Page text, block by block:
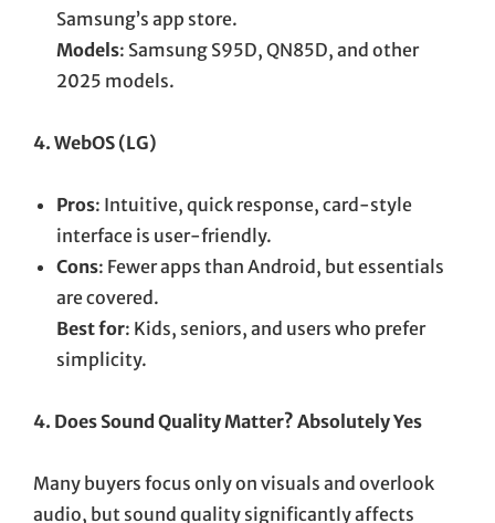
Samsung’s app store.
Models: Samsung S95D, QN85D, and other
2025 models.
4. WebOS (LG)
Pros: Intuitive, quick response, card-style
interface is user-friendly.
Cons: Fewer apps than Android, but essentials
are covered.
Best for: Kids, seniors, and users who prefer
simplicity.
4. Does Sound Quality Matter? Absolutely Yes
Many buyers focus only on visuals and overlook
audio, but sound quality significantly affects